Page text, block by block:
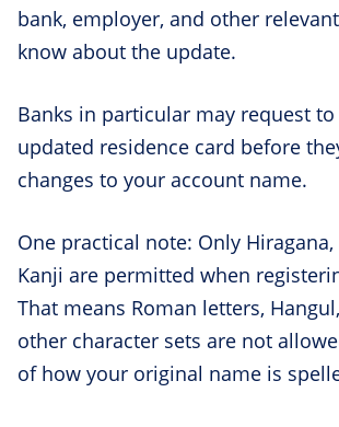
bank, employer, and other
know about the update.
Banks in particular may request
updated residence card before
changes to your account name.
One practical note: Only Hiragana,
Kanji are permitted when
That means Roman letters,
other character sets are not
of how your original name is